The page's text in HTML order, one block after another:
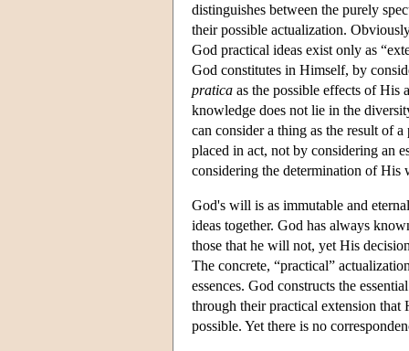
distinguishes between the purely
their possible actualization.
God practical ideas exist only as
God constitutes in Himself, by
pratica as the possible effects of His
knowledge does not lie in the
can consider a thing as the result of
placed in act, not by considering an
considering the determination of His
God's will is as immutable and
ideas together. God has always
those that he will not, yet His
The concrete, “practical”
essences. God constructs the
through their practical extension that
possible. Yet there is no